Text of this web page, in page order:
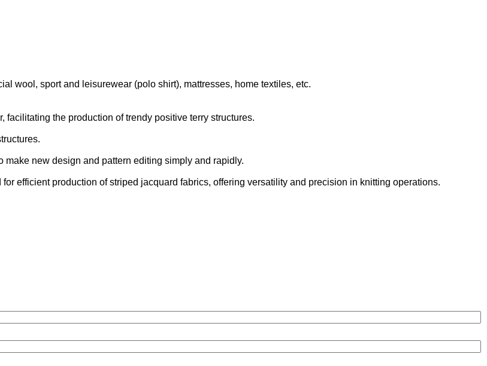
wool, sport and leisurewear (polo shirt), mattresses, home textiles, etc.
facilitating the production of trendy positive terry structures.
new design and pattern editing simply and rapidly.
efficient production of striped jacquard fabrics, offering versatility and precision in knitting operations.